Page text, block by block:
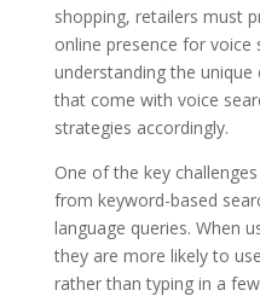
shopping, retailers must
online presence for voice
understanding the
that come with voice
strategies accordingly.
One of the key
from keyword-based
language queries. When
they are more likely to
rather than typing in a